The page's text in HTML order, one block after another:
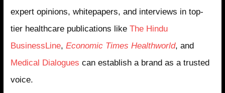
expert opinions, whitepapers, and interviews in top-
tier healthcare publications likeThe Hindu
BusinessLine,Economic Times Healthworld, and
Medical Dialogues can establish a brand as a trusted
voice.